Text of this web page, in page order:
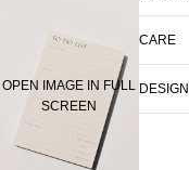
OPEN IMAGE IN FULL
SCREEN
CARE
DESIGN